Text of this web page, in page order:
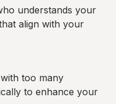
understands your
align with your
too many
to enhance your